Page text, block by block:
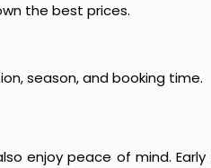
the best prices.
season, and booking time.
enjoy peace of mind. Early